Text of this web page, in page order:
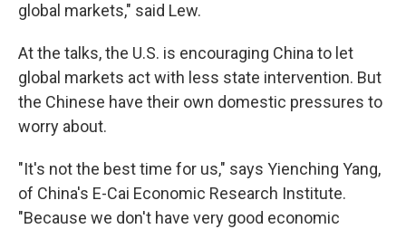
global markets," said Lew.
At the talks, the U.S. is encouraging China to let
global markets act with less state intervention. But
the Chinese have their own domestic pressures to
worry about.
"It's not the best time for us," says Yienching Yang,
of China's E-Cai Economic Research Institute.
"Because we don't have very good economic